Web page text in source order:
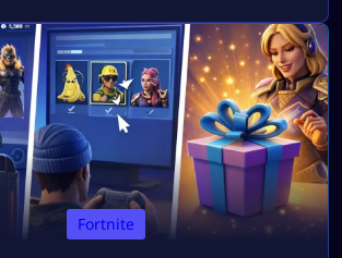
easy-to-understand dashboards. In
going deep into: No guesswork. No
Fortnite